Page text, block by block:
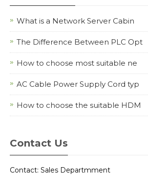
What is a Network Server Cabin
The Difference Between PLC Opt
How to choose most suitable ne
AC Cable Power Supply Cord typ
How to choose the suitable HDM
Contact Us
Contact: Sales Departmment